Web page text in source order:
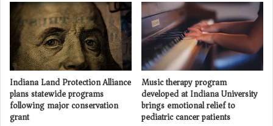
Indiana Land Protection Alliance
plans statewide programs
following major conservation
grant
Music therapy program
developed at Indiana University
brings emotional relief to
pediatric cancer patients